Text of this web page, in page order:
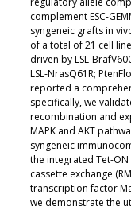
complement ESC-
syngeneic grafts in
of a total of 21 cell
driven by LSL-
LSL-NrasQ61R;
reported a
specifically, we
recombination and
MAPK and AKT
syngeneic
the integrated Tet-
cassette exchange
transcription factor
we demonstrate the